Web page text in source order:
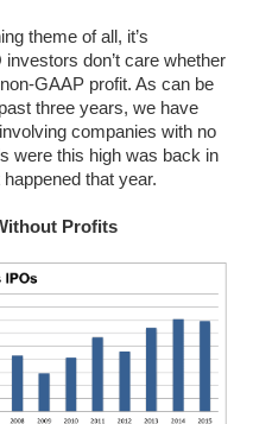
theme of all, it’s
don’t care whether
GAAP profit. As can be
three years, we have
companies with no
were this high was back in
that year.
Profits